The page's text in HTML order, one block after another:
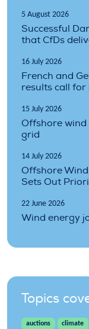
5 August 2026
Successful
that CfDs
16 July 2026
French and
results call
15 July 2026
Offshore wind
grid
14 July 2026
Offshore
Sets Out
22 June 2026
Wind energy
Topics
auctions climate